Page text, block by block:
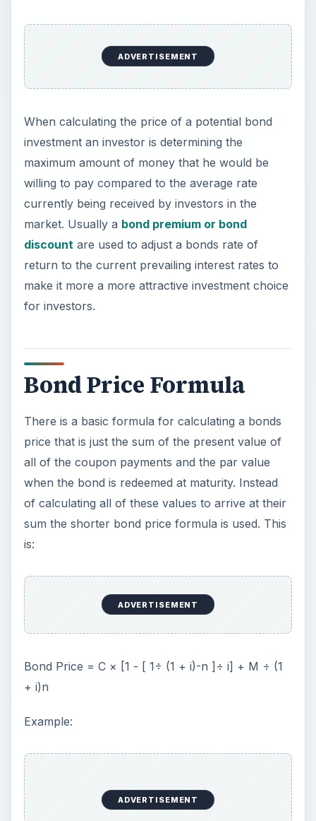
ADVERTISEMENT
When calculating the price of a potential bond
investment an investor is determining the
maximum amount of money that he would be
willing to pay compared to the average rate
currently being received by investors in the
market. Usually a bond premium or bond
discountare used to adjust a bonds rate of
return to the current prevailing interest rates to
make it more a more attractive investment choice
for investors.
Bond Price Formula
There is a basic formula for calculating a bonds
price that is just the sum of the present value of
all of the coupon payments and the par value
when the bond is redeemed at maturity. Instead
of calculating all of these values to arrive at their
sum the shorter bond price formula is used. This
is:
ADVERTISEMENT
Bond Price = C × [1 - [ 1÷ (1 + i)-n ]÷ i] + M ÷ (1
+ i)n
Example:
ADVERTISEMENT